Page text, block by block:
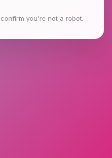
you're not a robot.